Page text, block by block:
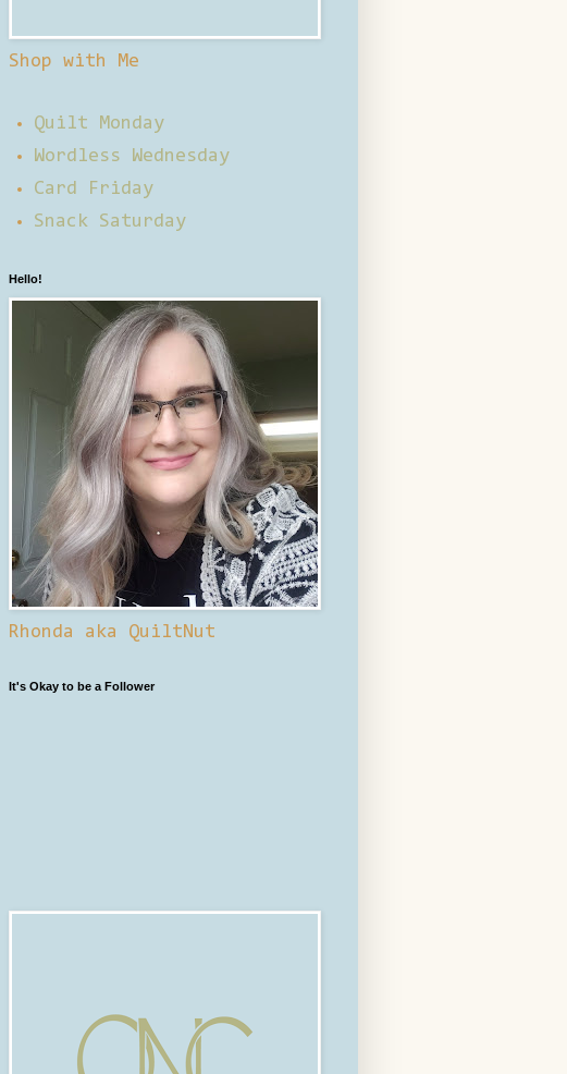
Shop with Me
Quilt Monday
Wordless Wednesday
Card Friday
Snack Saturday
Hello!
Rhonda aka QuiltNut
It's Okay to be a Follower